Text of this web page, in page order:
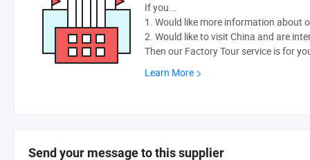
If you...
1. Would like more information about
2. Would like to visit China and are
Then our Factory Tour service is for
Learn More
Send your message to this supplier